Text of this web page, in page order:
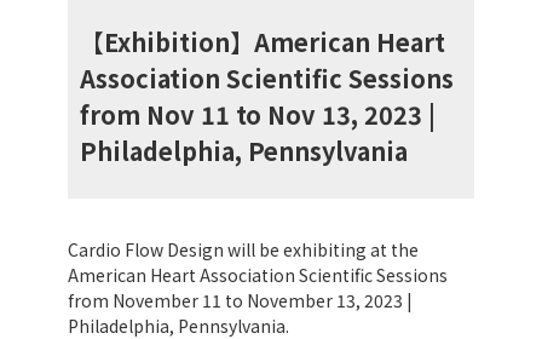
【Exhibition】American Heart
Association Scientific Sessions
from Nov 11 to Nov 13, 2023 |
Philadelphia, Pennsylvania
Cardio Flow Design will be exhibiting at the
American Heart Association Scientific Sessions
from November 11 to November 13, 2023 |
Philadelphia, Pennsylvania.